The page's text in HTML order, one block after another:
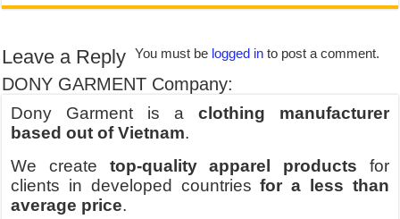
Leave a Reply You must be logged in to post a comment.
DONY GARMENT Company:
Dony Garment is a clothing manufacturer
based out of Vietnam.
We create top-quality apparel products for
clients in developed countriesfor a less than
average price.